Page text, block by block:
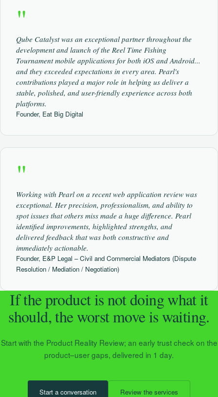
"
Qube Catalyst was an exceptional partner throughout the
development and launch of the Reel Time Fishing
Tournament mobile applications for both iOS and Android...
and they exceeded expectations in every area. Pearl's
contributions played a major role in helping us deliver a
stable, polished, and user-friendly experience across both
platforms.
Founder, Eat Big Digital
"
Working with Pearl on a recent web application review was
exceptional. Her precision, professionalism, and ability to
spot issues that others miss made a huge difference. Pearl
identified improvements, highlighted strengths, and
delivered feedback that was both constructive and
immediately actionable.
Founder, E&P Legal – Civil and Commercial Mediators (Dispute
Resolution / Mediation / Negotiation)
If the product is not doing what it
should, the worst move is waiting.
Start with the Product Reality Review; an early trust check on the
product–user gaps, delivered in 1 day.
Start a conversation Review the services